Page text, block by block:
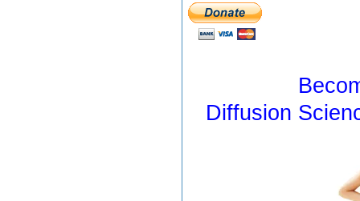
Diffusion